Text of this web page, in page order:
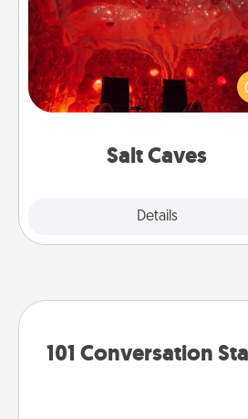
Salt Caves
Details
Invite your friends to a
day at the salt caves! Not
you all enjoy quality time, but it
also improve your health. Check
group
101 Conversation